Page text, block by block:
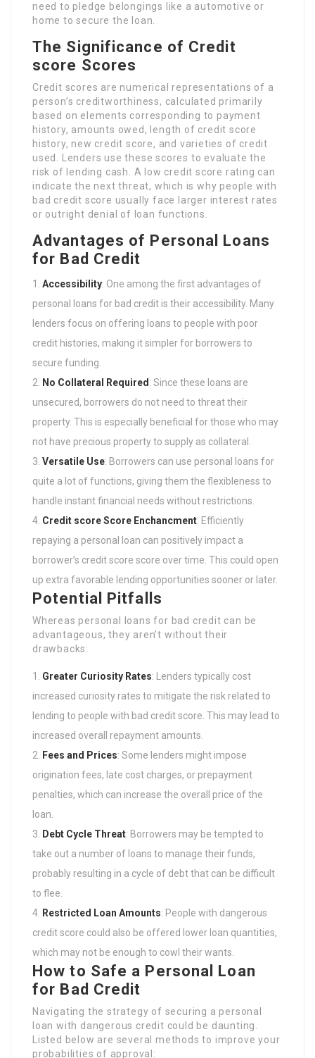
need to pledge belongings like a automotive or
home to secure the loan.
The Significance of Credit
score Scores
Credit scores are numerical representations of a
person’s creditworthiness, calculated primarily
based on elements corresponding to payment
history, amounts owed, length of credit score
history, new credit score, and varieties of credit
used. Lenders use these scores to evaluate the
risk of lending cash. A low credit score rating can
indicate the next threat, which is why people with
bad credit score usually face larger interest rates
or outright denial of loan functions.
Advantages of Personal Loans
for Bad Credit
Accessibility: One among the first advantages of
personal loans for bad credit is their accessibility. Many
lenders focus on offering loans to people with poor
credit histories, making it simpler for borrowers to
secure funding.
No Collateral Required: Since these loans are
unsecured, borrowers do not need to threat their
property. This is especially beneficial for those who may
not have precious property to supply as collateral.
Versatile Use: Borrowers can use personal loans for
quite a lot of functions, giving them the flexibleness to
handle instant financial needs without restrictions.
Credit score Score Enchancment: Efficiently
repaying a personal loan can positively impact a
borrower’s credit score score over time. This could open
up extra favorable lending opportunities sooner or later.
Potential Pitfalls
Whereas personal loans for bad credit can be
advantageous, they aren’t without their
drawbacks:
Greater Curiosity Rates: Lenders typically cost
increased curiosity rates to mitigate the risk related to
lending to people with bad credit score. This may lead to
increased overall repayment amounts.
Fees and Prices: Some lenders might impose
origination fees, late cost charges, or prepayment
penalties, which can increase the overall price of the
loan.
Debt Cycle Threat: Borrowers may be tempted to
take out a number of loans to manage their funds,
probably resulting in a cycle of debt that can be difficult
to flee.
Restricted Loan Amounts: People with dangerous
credit score could also be offered lower loan quantities,
which may not be enough to cowl their wants.
How to Safe a Personal Loan
for Bad Credit
Navigating the strategy of securing a personal
loan with dangerous credit could be daunting.
Listed below are several methods to improve your
probabilities of approval: